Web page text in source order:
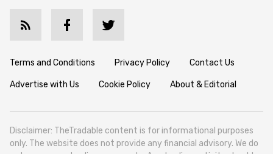
Terms and Conditions Privacy Policy Contact Us
Advertise with Us Cookie Policy About & Editorial
Disclaimer: TheTradable content is for informational purposes
only. The website does not provide any financial advisory. We do